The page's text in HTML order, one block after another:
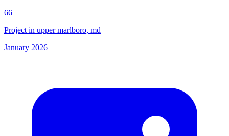
66
Project in upper marlboro, md
January 2026